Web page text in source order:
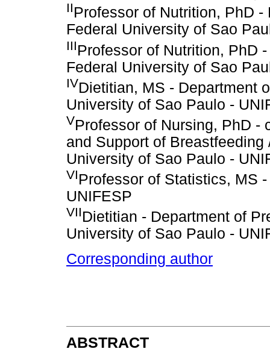
IIProfessor of Nutrition, PhD
Federal University of Sao
IIIProfessor of Nutrition, PhD
Federal University of Sao
IVDietitian, MS - Department
University of Sao Paulo -
VProfessor of Nursing, PhD -
and Support of
University of Sao Paulo -
VIProfessor of Statistics, MS
UNIFESP
VIIDietitian - Department of
University of Sao Paulo -
Corresponding author
ABSTRACT